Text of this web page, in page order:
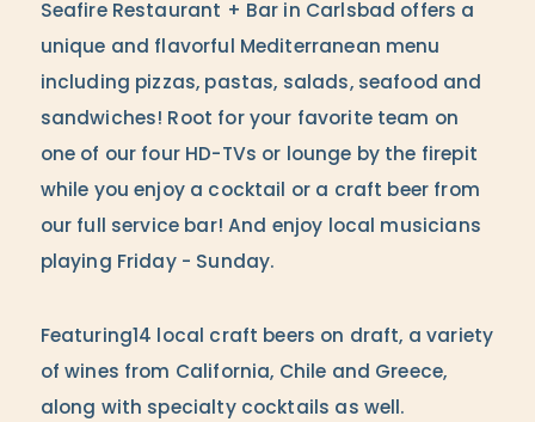
Seafire Restaurant + Bar in Carlsbad offers a
unique and flavorful Mediterranean menu
including pizzas, pastas, salads, seafood and
sandwiches! Root for your favorite team on
one of our four HD-TVs or lounge by the firepit
while you enjoy a cocktail or a craft beer from
our full service bar! And enjoy local musicians
playing Friday - Sunday.
Featuring14 local craft beers on draft, a variety
of wines from California, Chile and Greece,
along with specialty cocktails as well.